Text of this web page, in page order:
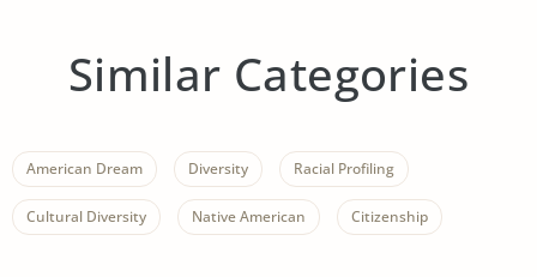
Similar Categories
American Dream Diversity Racial Profiling
Cultural Diversity Native American Citizenship